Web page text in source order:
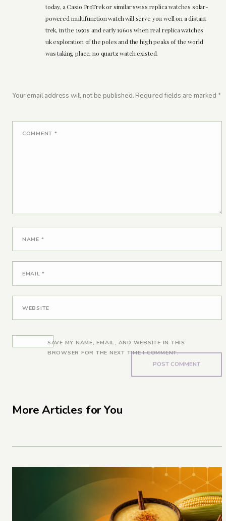
today, a Casio ProTrek or similar swiss replica watches solar-
powered multifunction watch will serve you well on a distant
trek, in the 1950s and early 1960s when real replica watches
uk exploration of the poles and the high peaks of the world
was taking place, no quartz watch existed.
Your email address will not be published. Required fields are marked *
COMMENT *
NAME *
EMAIL*
WEBSITE
SAVE MY NAME, EMAIL, AND WEBSITE IN THIS
BROWSER FOR THE NEXT TIME I COMMENT.
More Articles for You